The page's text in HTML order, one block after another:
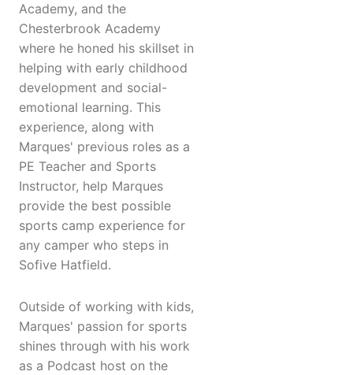
Academy, and the
Chesterbrook Academy
where he honed his skillset in
helping with early childhood
development and social-
emotional learning. This
experience, along with
Marques' previous roles as a
PE Teacher and Sports
Instructor, help Marques
provide the best possible
sports camp experience for
any camper who steps in
Sofive Hatfield.
Outside of working with kids,
Marques' passion for sports
shines through with his work
as a Podcast host on the